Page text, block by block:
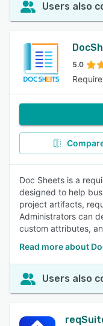
Users also
5.0
Doc Sheets is a
designed to help
project artifacts,
Administrators can
custom attributes,
Read more about
Users also